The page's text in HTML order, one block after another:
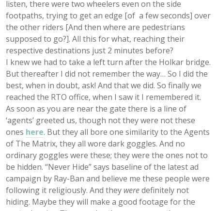
listen, there were two wheelers even on the side
footpaths, trying to get an edge [of a few seconds] over
the other riders [And then where are pedestrians
supposed to go?]. All this for what, reaching their
respective destinations just 2 minutes before?
I knew we had to take a left turn after the Holkar bridge.
But thereafter I did not remember the way… So I did the
best, when in doubt, ask! And that we did. So finally we
reached the RTO office, when I saw it I remembered it.
As soon as you are near the gate there is a line of
‘agents’ greeted us, though not they were not these
ones here. But they all bore one similarity to the Agents
of The Matrix, they all wore dark goggles. And no
ordinary goggles were these; they were the ones not to
be hidden. “Never Hide” says baseline of the latest ad
campaign by Ray-Ban and believe me these people were
following it religiously. And they weredefinitely not
hiding. Maybe they will make a good footage for the